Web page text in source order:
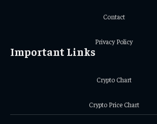
Contact
Privacy Policy
Important Links
Crypto Chart
Crypto Price Chart